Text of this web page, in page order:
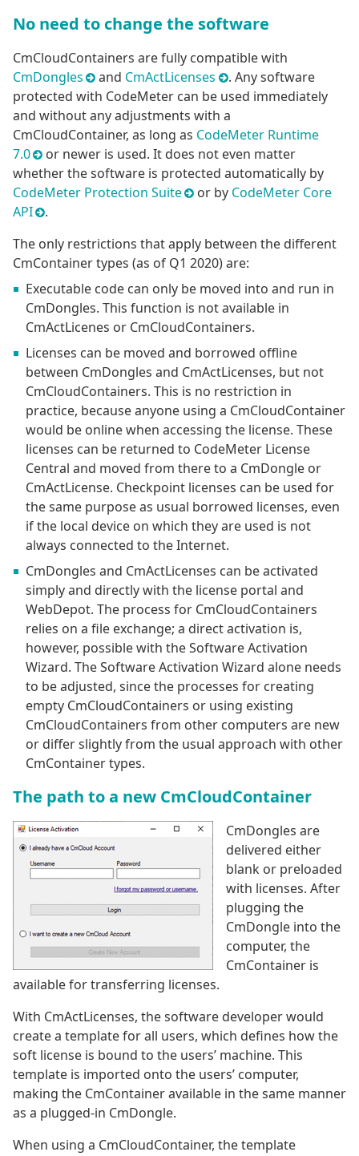
No need to change the software
CmCloudContainers are fully compatible with
CmDongles
and CmActLicenses
. Any software
protected with CodeMeter can be used immediately
and without any adjustments with a
CmCloudContainer, as long as CodeMeter Runtime
7.0
or newer is used. It does not even matter
whether the software is protected automatically by
CodeMeter Protection Suite
or by CodeMeter Core
API
.
The only restrictions that apply between the different
CmContainer types (as of Q1 2020) are:
Executable code can only be moved into and run in
CmDongles. This function is not available in
CmActLicenes or CmCloudContainers.
Licenses can be moved and borrowed offline
between CmDongles and CmActLicenses, but not
CmCloudContainers. This is no restriction in
practice, because anyone using a CmCloudContainer
would be online when accessing the license. These
licenses can be returned to CodeMeter License
Central and moved from there to a CmDongle or
CmActLicense. Checkpoint licenses can be used for
the same purpose as usual borrowed licenses, even
if the local device on which they are used is not
always connected to the Internet.
CmDongles and CmActLicenses can be activated
simply and directly with the license portal and
WebDepot. The process for CmCloudContainers
relies on a file exchange; a direct activation is,
however, possible with the Software Activation
Wizard. The Software Activation Wizard alone needs
to be adjusted, since the processes for creating
empty CmCloudContainers or using existing
CmCloudContainers from other computers are new
or differ slightly from the usual approach with other
CmContainer types.
The path to a new CmCloudContainer
CmDongles are
delivered either
blank or preloaded
with licenses. After
plugging the
CmDongle into the
computer, the
CmContainer is
available for transferring licenses.
With CmActLicenses, the software developer would
create a template for all users, which defines how the
soft license is bound to the users’ machine. This
template is imported onto the users’ computer,
making the CmContainer available in the same manner
as a plugged-in CmDongle.
When using a CmCloudContainer, the template